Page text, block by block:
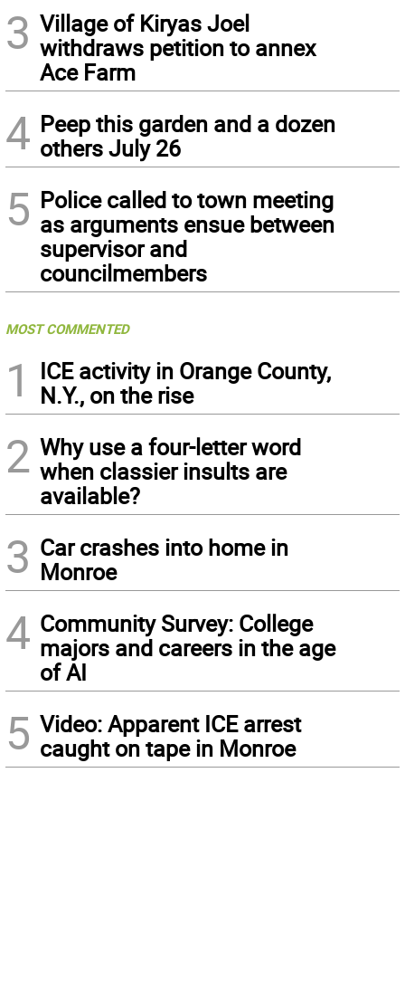
3 Village of Kiryas Joel
withdraws petition to annex
Ace Farm
4 Peep this garden and a dozen
others July 26
5 Police called to town meeting
as arguments ensue between
supervisor and
councilmembers
MOST COMMENTED
1
ICE activity in Orange County,
N.Y., on the rise
2 Why use a four-letter word
when classier insults are
available?
3 Car crashes into home in
Monroe
4 Community Survey: College
majors and careers in the age
of AI
5 Video: Apparent ICE arrest
caught on tape in Monroe